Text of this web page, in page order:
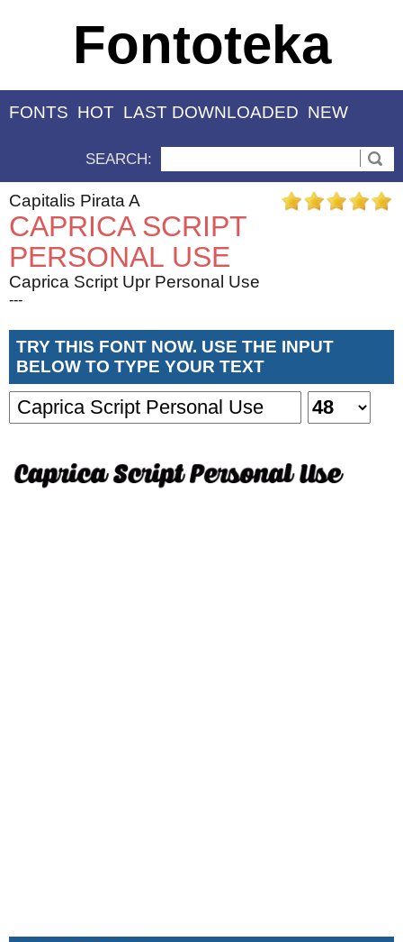
Fontoteka
FONTS HOT LAST DOWNLOADED NEW
SEARCH:
Capitalis Pirata A
CAPRICA SCRIPT
PERSONAL USE
Caprica Script Upr Personal Use
---
TRY THIS FONT NOW. USE THE INPUT
BELOW TO TYPE YOUR TEXT